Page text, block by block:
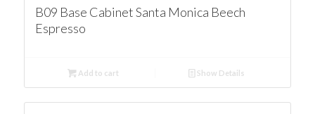
B09 Base Cabinet Santa Monica Beech
Espresso
Add to cart Show Details